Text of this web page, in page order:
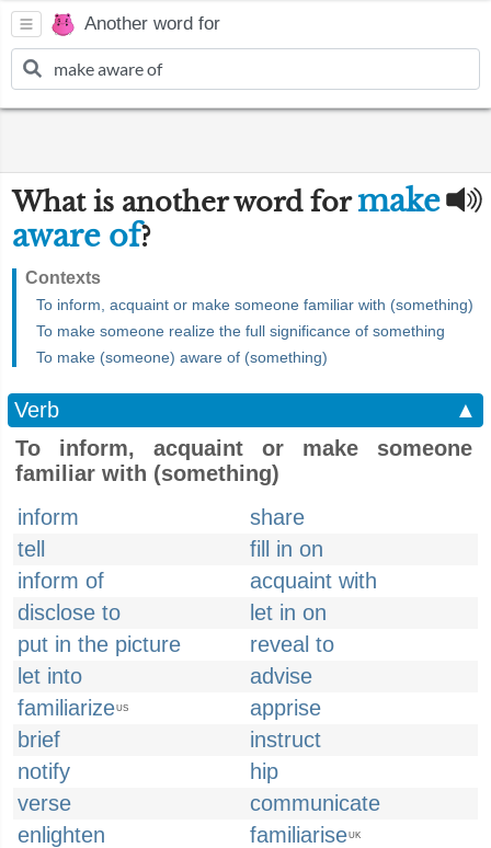
Another word for
What is another word formake
aware of?
Contexts
To inform, acquaint or make someone familiar with (something)
To make someone realize the full significance of something
To make (someone) aware of (something)
Verb
▲
To inform, acquaint or make someone
familiar with (something)
inform
share
tell
fill in on
inform of
acquaint with
disclose to
let in on
put in the picture
reveal to
let into
advise
familiarizeUS
apprise
brief
instruct
notify
hip
verse
communicate
enlighten
familiariseUK